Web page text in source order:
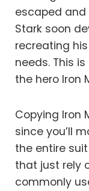
escaped and
Stark soon
recreating
needs. This
the hero Iron
Copying Iron
since you’ll
the entire
that just rely
commonly